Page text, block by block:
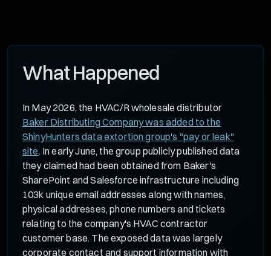
What Happened
In May 2026, the HVAC/R wholesale distributor
Baker Distributing Company was added to the
ShinyHunters data extortion group's "pay or leak"
site. In early June, the group publicly published data
they claimed had been obtained from Baker's
SharePoint and Salesforce infrastructure including
103k unique email addresses along with names,
physical addresses, phone numbers and tickets
relating to the company's HVAC contractor
customer base. The exposed data was largely
corporate contact and support information with